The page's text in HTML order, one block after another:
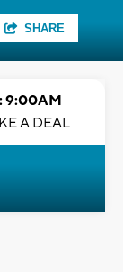
SHARE
9:00AM
A DEAL